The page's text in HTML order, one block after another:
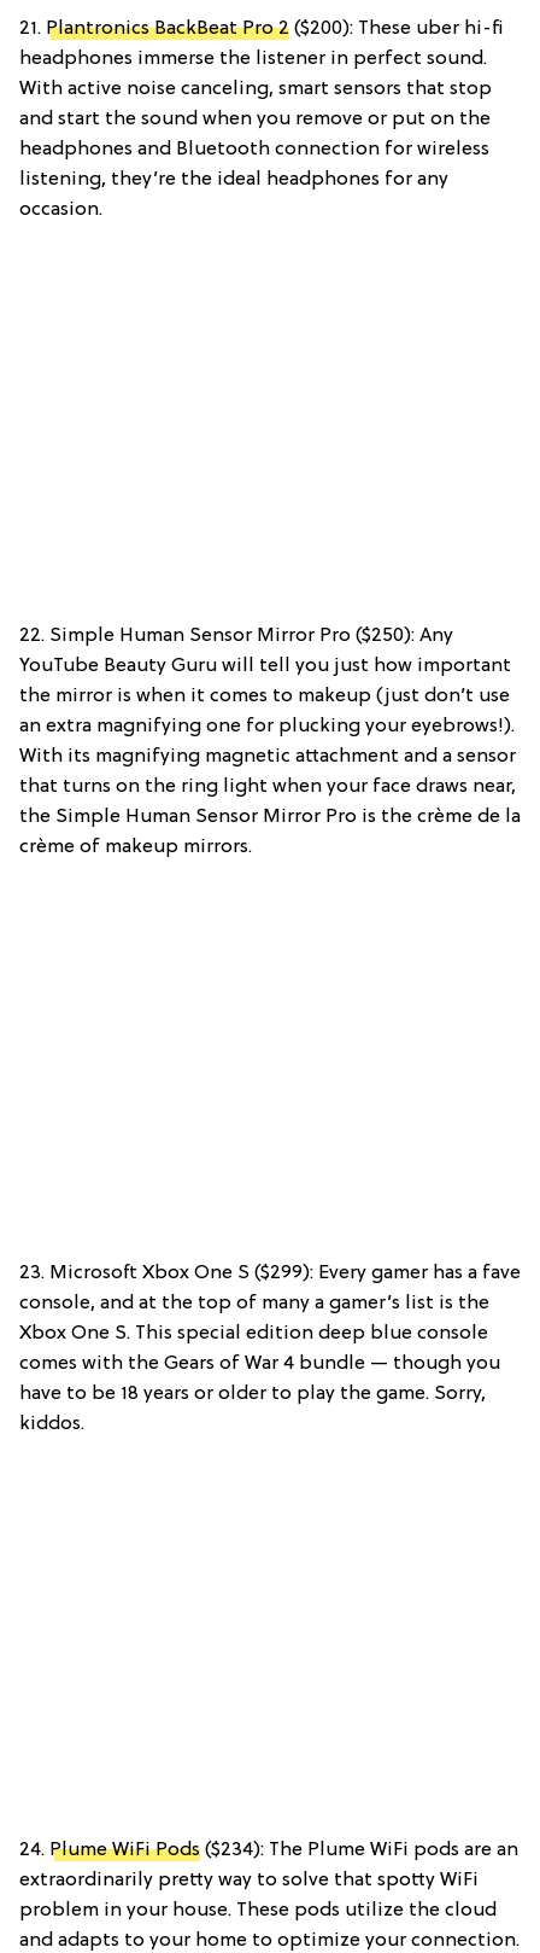
21. Plantronics BackBeat Pro 2 ($200): These uber hi-fi
headphones immerse the listener in perfect sound.
With active noise canceling, smart sensors that stop
and start the sound when you remove or put on the
headphones and Bluetooth connection for wireless
listening, they’re the ideal headphones for any
occasion.
22. Simple Human Sensor Mirror Pro ($250): Any
YouTube Beauty Guru will tell you just how important
the mirror is when it comes to makeup (just don’t use
an extra magnifying one for plucking your eyebrows!).
With its magnifying magnetic attachment and a sensor
that turns on the ring light when your face draws near,
the Simple Human Sensor Mirror Pro is the crème de la
crème of makeup mirrors.
23. Microsoft Xbox One S ($299): Every gamer has a fave
console, and at the top of many a gamer’s list is the
Xbox One S. This special edition deep blue console
comes with the Gears of War 4 bundle — though you
have to be 18 years or older to play the game. Sorry,
kiddos.
24. Plume WiFi Pods ($234): The Plume WiFi pods are an
extraordinarily pretty way to solve that spotty WiFi
problem in your house. These pods utilize the cloud
and adapts to your home to optimize your connection.